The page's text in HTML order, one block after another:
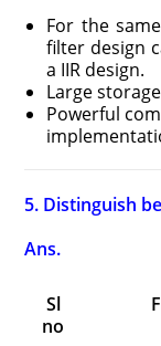
For the
filter design
a IIR design.
Large
Powerful
5. Distinguish
Ans.
Sl
no